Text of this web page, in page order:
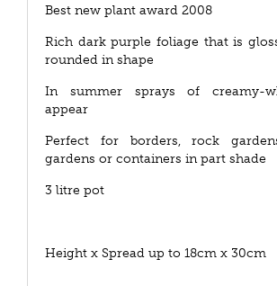
Best new plant award 2008
Rich dark purple foliage that is
rounded in shape
In summer sprays of creamy-
appear
Perfect for borders, rock
gardens or containers in part shade
3 litre pot
Height x Spread up to 18cm x 30cm